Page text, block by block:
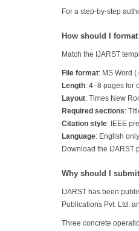
For a step-by-step
How should I
Match the IJARST
File format: MS Word
Length: 4–8 pages for
Layout: Times New
Required sections:
Citation style: IEEE
Language: English
Download the IJARST
Why should I
IJARST has been
Publications Pvt. Ltd.
Three concrete